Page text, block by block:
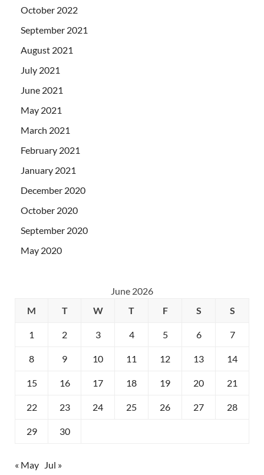
October 2022
September 2021
August 2021
July 2021
June 2021
May 2021
March 2021
February 2021
January 2021
December 2020
October 2020
September 2020
May 2020
June 2026
M
T W T F S S
1 2 3 4 5 6 7
8 9 10 11 12 13 14
15 16 17 18 19 20 21
22 23 24 25 26 27 28
29 30
« May Jul »